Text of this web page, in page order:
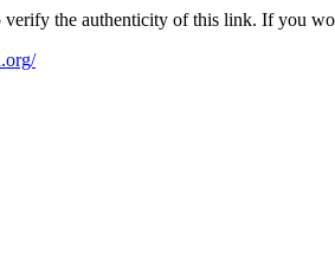
verify the authenticity of this link. If you